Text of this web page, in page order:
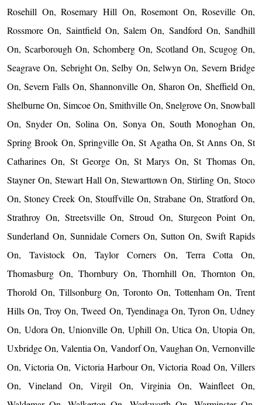
Rosehill On, Rosemary Hill On, Rosemont On, Roseville On,
Rossmore On, Saintfield On, Salem On, Sandford On, Sandhill
On, Scarborough On, Schomberg On, Scotland On, Scugog On,
Seagrave On, Sebright On, Selby On, Selwyn On, Severn Bridge
On, Severn Falls On, Shannonville On, Sharon On, Sheffield On,
Shelburne On, Simcoe On, Smithville On, Snelgrove On, Snowball
On, Snyder On, Solina On, Sonya On, South Monoghan On,
Spring Brook On, Springville On, St Agatha On, St Anns On, St
Catharines On, St George On, St Marys On, St Thomas On,
Stayner On, Stewart Hall On, Stewarttown On, Stirling On, Stoco
On, Stoney Creek On, Stouffville On, Strabane On, Stratford On,
Strathroy On, Streetsville On, Stroud On, Sturgeon Point On,
Sunderland On, Sunnidale Corners On, Sutton On, Swift Rapids
On, Tavistock On, Taylor Corners On, Terra Cotta On,
Thomasburg On, Thornbury On, Thornhill On, Thornton On,
Thorold On, Tillsonburg On, Toronto On, Tottenham On, Trent
Hills On, Troy On, Tweed On, Tyendinaga On, Tyron On, Udney
On, Udora On, Unionville On, Uphill On, Utica On, Utopia On,
Uxbridge On, Valentia On, Vandorf On, Vaughan On, Vernonville
On, Victoria On, Victoria Harbour On, Victoria Road On, Villers
On, Vineland On, Virgil On, Virginia On, Wainfleet On,